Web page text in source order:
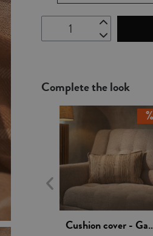
Complete the look
Vista rápida Cushion